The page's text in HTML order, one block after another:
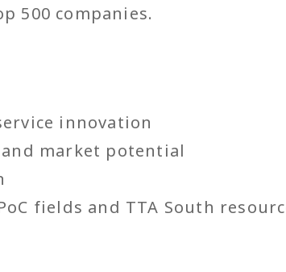
500 companies.
innovation
market potential
fields and TTA South